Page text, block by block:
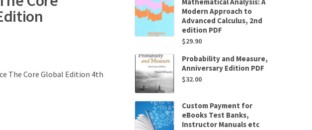
The Core Global Edition 4th
Modern Approach to
Advanced Calculus, 2nd
edition PDF
$29.90
Probability and Measure,
Anniversary Edition PDF
$32.00
Custom Payment for
eBooks Test Banks,
Instructor Manuals etc